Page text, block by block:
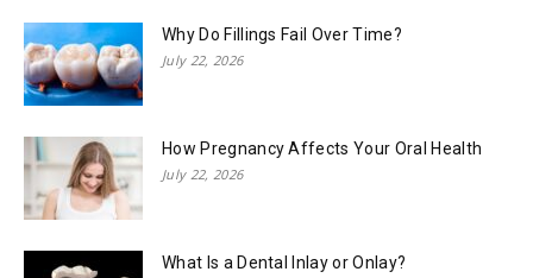
Why Do Fillings Fail Over Time?
July 22, 2026
How Pregnancy Affects Your Oral Health
July 22, 2026
What Is a Dental Inlay or Onlay?